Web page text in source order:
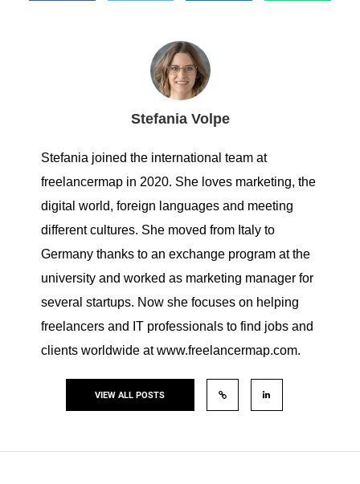
Stefania Volpe
Stefania joined the international team at
freelancermap in 2020. She loves marketing, the
digital world, foreign languages and meeting
different cultures. She moved from Italy to
Germany thanks to an exchange program at the
university and worked as marketing manager for
several startups. Now she focuses on helping
freelancers and IT professionals to find jobs and
clients worldwide at www.freelancermap.com.
VIEW ALL POSTS